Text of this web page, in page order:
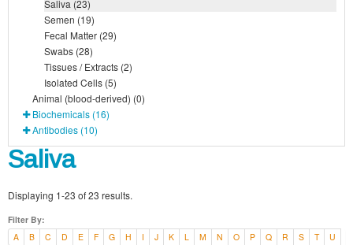
Saliva (23)
Semen (19)
Fecal Matter (29)
Swabs (28)
Tissues / Extracts (2)
Isolated Cells (5)
Animal (blood-derived) (0)
Biochemicals (16)
Antibodies (10)
Saliva
Displaying 1-23 of 23 results.
Filter By:
A
B C D E F G H I J K L M N O P Q R S T
U